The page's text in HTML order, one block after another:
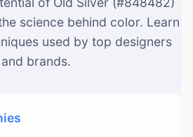
science behind color. Learn
used by top designers
and brands.